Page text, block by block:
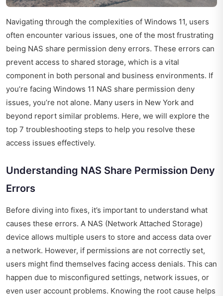
Navigating through the complexities of Windows 11, users
often encounter various issues, one of the most frustrating
being NAS share permission deny errors. These errors can
prevent access to shared storage, which is a vital
component in both personal and business environments. If
you’re facing Windows 11 NAS share permission deny
issues, you’re not alone. Many users in New York and
beyond report similar problems. Here, we will explore the
top 7 troubleshooting steps to help you resolve these
access issues effectively.
Understanding NAS Share Permission Deny
Errors
Before diving into fixes, it’s important to understand what
causes these errors. A NAS (Network Attached Storage)
device allows multiple users to store and access data over
a network. However, if permissions are not correctly set,
users might find themselves facing access denials. This can
happen due to misconfigured settings, network issues, or
even user account problems. Knowing the root cause helps